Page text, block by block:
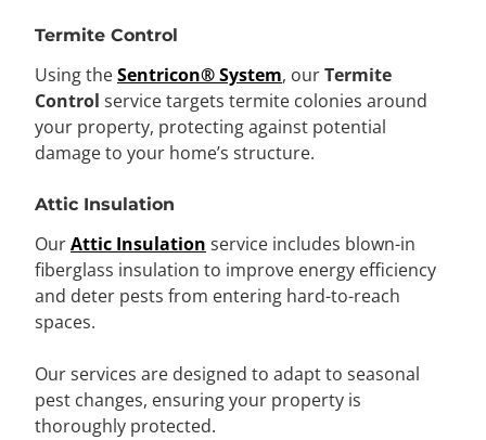
Termite Control
Using theSentricon® System, ourTermite
Control service targets termite colonies around
your property, protecting against potential
damage to your home’s structure.
Attic Insulation
OurAttic Insulation service includes blown-in
fiberglass insulation to improve energy efficiency
and deter pests from entering hard-to-reach
spaces.
Our services are designed to adapt to seasonal
pest changes, ensuring your property is
thoroughly protected.